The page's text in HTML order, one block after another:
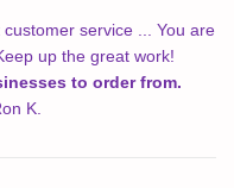
service ... You are
up the great work!
to order from.
K.